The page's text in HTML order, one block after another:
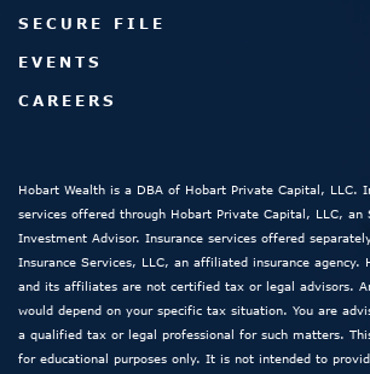
SECURE FILE
EVENTS
CAREERS
Hobart Wealth is a DBA of Hobart Private Capital, LLC.
services offered through Hobart Private Capital, LLC, an
Investment Advisor. Insurance services offered
Insurance Services, LLC, an affiliated insurance agency.
and its affiliates are not certified tax or legal advisors.
would depend on your specific tax situation. You are
a qualified tax or legal professional for such matters.
for educational purposes only. It is not intended to